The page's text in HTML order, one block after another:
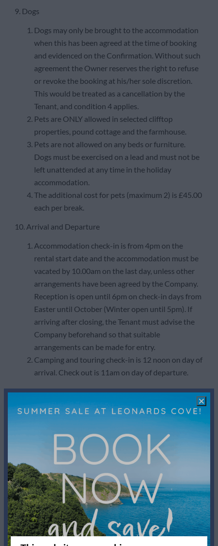
9. Dogs
Dogs may only be brought to the accommodation
when this has been agreed at the time of booking
and evidenced on the Confirmation. Without such
agreement the Owner reserves the right to refuse
or revoke the booking at his/her sole discretion.
This would be treated as a cancellation by the
Tenant, and condition 4 applies.
Pets are ONLY allowed in selected clifftop
properties, pound cottage and the farmhouse.
Pets are not allowed on any beds or furniture.
Dogs must be exercised on a lead and must not be
left unattended at any time in the holiday
accommodation.
The additional cost for pets (maximum 2) is £45.00
each per break.
10. Arrival and Departure
Accommodation check-in is from 4pm on the
rental start date and the accommodation must be
vacated by 10.00am on the last day, unless other
arrangements have been agreed by the Company.
Reception is open until 6pm on check-in days from
Easter until October (Winter open until 5pm). If
arriving after closing, the Tenant must advise the
Company beforehand so that suitable
arrangements can be made for entry.
Camping and touring check-in is 12 noon on day of
arrival. Check out is 11am on day of departure.
11. Tenants Responsibilities
The Tenant shall keep the holiday accommodation
and all furniture, fittings and effects in the same
state of repair as at the commencement of the
holiday, except that normal cleaning and linen
services are included at the end of the rental
period.
The Tenant shall be liable to the Owner for any
loss, costs, expenses, claims arising from any
damage caused to the property and/or its contents
by the deliberate or negligent act of the Tenant or
of any person in his/her party and must report